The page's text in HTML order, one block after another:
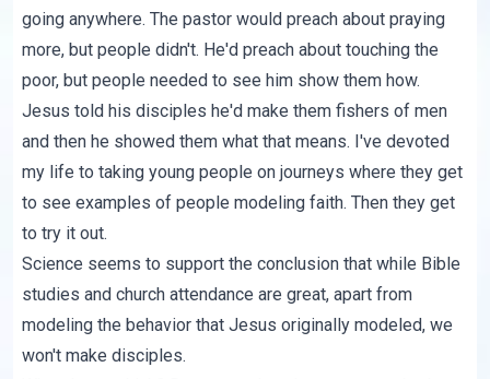
going anywhere. The pastor would preach about praying
more, but people didn't. He'd preach about touching the
poor, but people needed to see him show them how.
Jesus told his disciples he'd make them fishers of men
and then he showed them what that means. I've devoted
my life to taking young people on journeys where they get
to see examples of people modeling faith. Then they get
to try it out.
Science seems to support the conclusion that while Bible
studies and church attendance are great, apart from
modeling the behavior that Jesus originally modeled, we
won't make disciples.